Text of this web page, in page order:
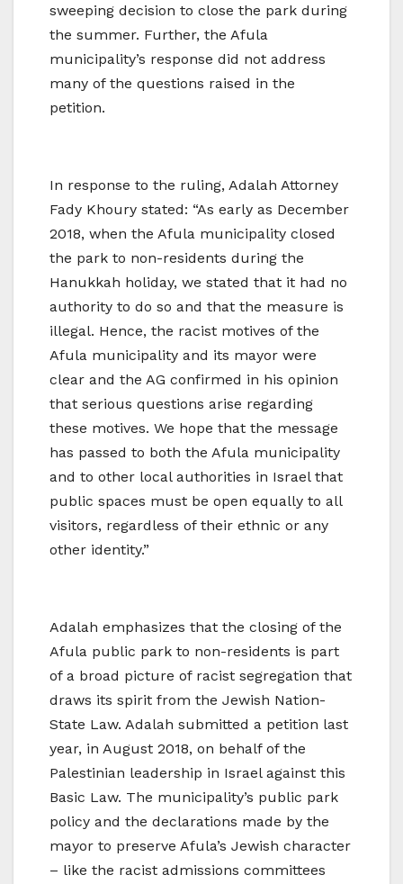
sweeping decision to close the park during
the summer. Further, the Afula
municipality’s response did not address
many of the questions raised in the
petition.
In response to the ruling, Adalah Attorney
Fady Khoury stated: “As early as December
2018, when the Afula municipality closed
the park to non-residents during the
Hanukkah holiday, we stated that it had no
authority to do so and that the measure is
illegal. Hence, the racist motives of the
Afula municipality and its mayor were
clear and the AG confirmed in his opinion
that serious questions arise regarding
these motives. We hope that the message
has passed to both the Afula municipality
and to other local authorities in Israel that
public spaces must be open equally to all
visitors, regardless of their ethnic or any
other identity.”
Adalah emphasizes that the closing of the
Afula public park to non-residents is part
of a broad picture of racist segregation that
draws its spirit from the Jewish Nation-
State Law. Adalah submitted a petition last
year, in August 2018, on behalf of the
Palestinian leadership in Israel against this
Basic Law. The municipality’s public park
policy and the declarations made by the
mayor to preserve Afula’s Jewish character
– like the racist admissions committees